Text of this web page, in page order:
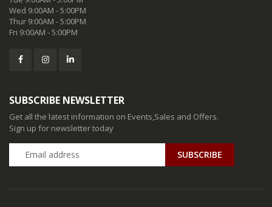
Wed 9:00AM - 5:00PM
Thur 9:00AM - 5:00PM
Fri 9:00AM - 5:00PM
SUBSCRIBE NEWSLETTER
Get all the latest information on Events,Sales and Offers.
Sign up for newsletter today
SUBSCRIBE